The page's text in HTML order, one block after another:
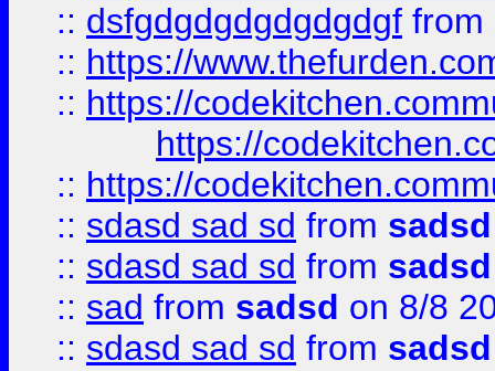
:: dsfgdgdgdgdgdgdgf from
:: https://
:: https://
https://
:: https://
:: sdasd sad sd from sadsd
:: sdasd sad sd from sadsd
:: sad from sadsd on 8/8
:: sdasd sad sd from sadsd